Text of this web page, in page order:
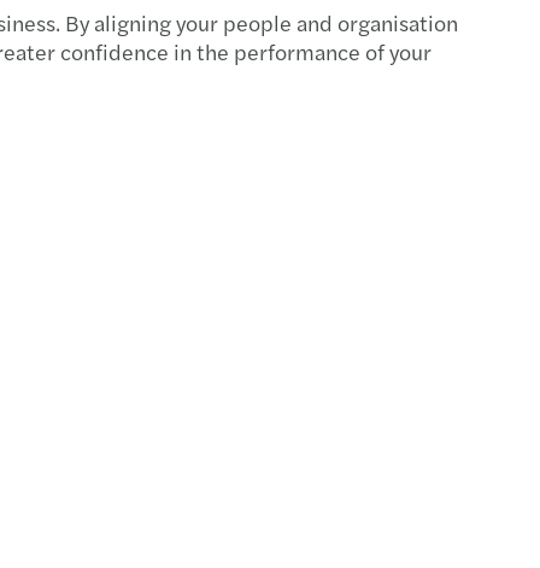
Mazars announces new Executive team
By aligning your people and organisation
confidence in the performance of your